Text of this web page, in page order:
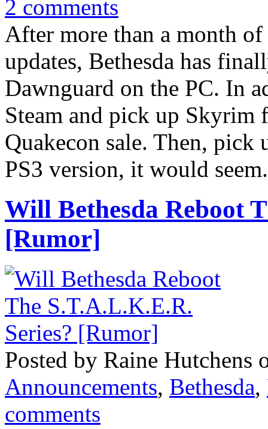
2 comments
After more than a month
updates, Bethesda has
Dawnguard on the PC. In
Steam and pick up Skyrim
Quakecon sale. Then,
PS3 version, it would
Will Bethesda Reboot
[Rumor]
Posted by Raine Hutchens
Announcements, Bethesda,
comments